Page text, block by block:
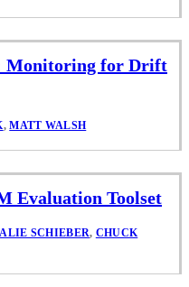
Monitoring for Drift
,MATT WALSH
Evaluation Toolset
SCHIEBER, CHUCK